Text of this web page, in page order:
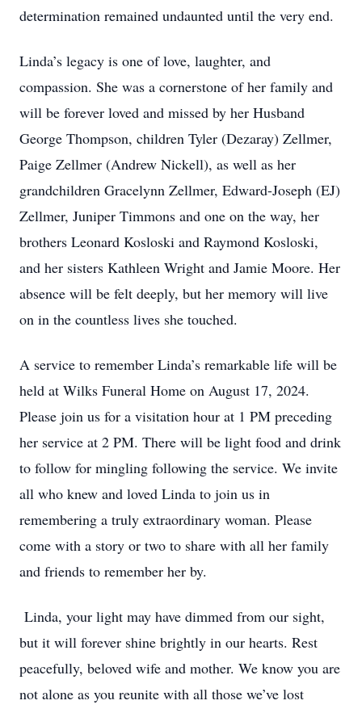
determination remained undaunted until the very end.
Linda’s legacy is one of love, laughter, and
compassion. She was a cornerstone of her family and
will be forever loved and missed by her Husband
George Thompson, children Tyler (Dezaray) Zellmer,
Paige Zellmer (Andrew Nickell), as well as her
grandchildren Gracelynn Zellmer, Edward-Joseph (EJ)
Zellmer, Juniper Timmons and one on the way, her
brothers Leonard Kosloski and Raymond Kosloski,
and her sisters Kathleen Wright and Jamie Moore. Her
absence will be felt deeply, but her memory will live
on in the countless lives she touched.
A service to remember Linda’s remarkable life will be
held at Wilks Funeral Home on August 17, 2024.
Please join us for a visitation hour at 1 PM preceding
her service at 2 PM. There will be light food and drink
to follow for mingling following the service. We invite
all who knew and loved Linda to join us in
remembering a truly extraordinary woman. Please
come with a story or two to share with all her family
and friends to remember her by.
Linda, your light may have dimmed from our sight,
but it will forever shine brightly in our hearts. Rest
peacefully, beloved wife and mother. We know you are
not alone as you reunite with all those we’ve lost